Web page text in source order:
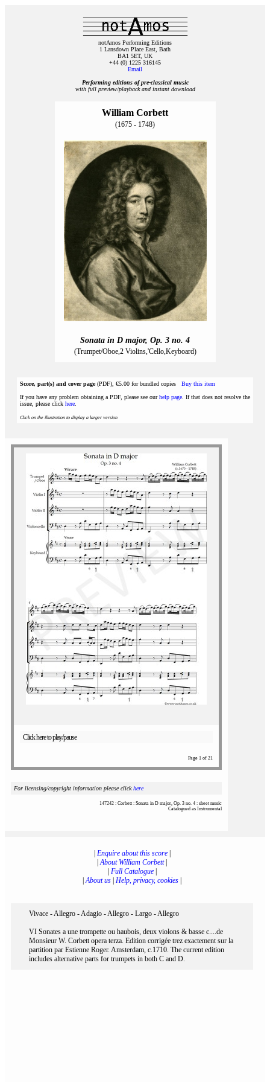
notAmos Performing Editions
1 Lansdown Place East, Bath
BA1 5ET, UK
+44 (0) 1225 316145
Email
Performing editions of pre‑classical music
with full preview/playback and instant download
William Corbett
(1675 - 1748)
Sonata in D major, Op. 3 no. 4
(Trumpet/Oboe,2 Violins,'Cello,Keyboard)
Score, part(s) and cover page(PDF), €5.00 for bundled copies Buy this item
If you have any problem obtaining a PDF, please see ourhelp page . If that does not resolve the
issue, please click here
Click on the illustration to display a larger version
Click here to play/pause
Page 1 of 21
For licensing/copyright information please clickhere
147242 : Corbett : Sonata in D major, Op. 3 no. 4 : sheet music
Catalogued as Instrumental
Enquire about this score|
|About William Corbett|
Full Catalogue|
|About us Help, privacy, cookies
Vivace - Allegro - Adagio - Allegro - Largo - Allegro
VI Sonates a une trompette ou haubois, deux violons & basse c....de
Monsieur W. Corbett opera terza. Edition corrigée trez exactement sur la
partition par Estienne Roger. Amsterdam, c.1710. The current edition
includes alternative parts for trumpets in both C and D.